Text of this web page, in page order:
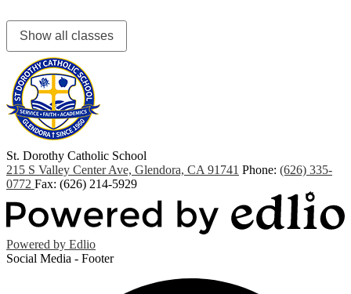
Show all classes
St. Dorothy Catholic School
215 S Valley Center Ave, Glendora, CA 91741 Phone: (626) 335-
0772 Fax: (626) 214-5929
Powered by Edlio
Social Media - Footer